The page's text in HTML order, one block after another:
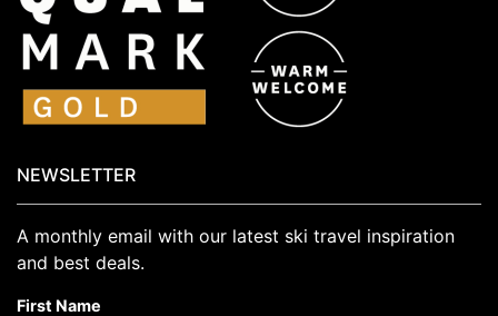
NEWSLETTER
A monthly email with our latest ski travel inspiration
and best deals.
First Name